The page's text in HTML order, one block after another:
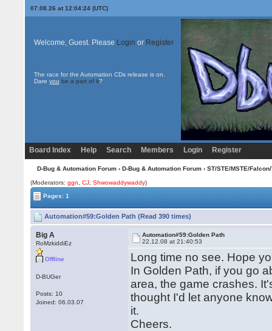
07.08.26 at 12:04:24 (UTC)
Welcome, Guest. Please Login or Register
The race for the Automation CDs release is on.
Dare you be a part of it?
Board Index Help Search Members Login Register
D-Bug & Automation Forum› D-Bug & Automation Forum› ST/STE/MSTE/
(Moderators:ggn ,CJ ,Shwowaddywaddy)
Pages: 1
Automation#59:Golden Path (Read 390 times)
Big A
RoMzkiddiEz
Offline
D-BUGer
Posts: 10
Joined: 06.03.07
Automation#59:Golden Path
22.12.08 at 21:40:53
Long time no see. Hope
In Golden Path, if you go
area, the game crashes.
thought I'd let anyone
it.
Cheers.